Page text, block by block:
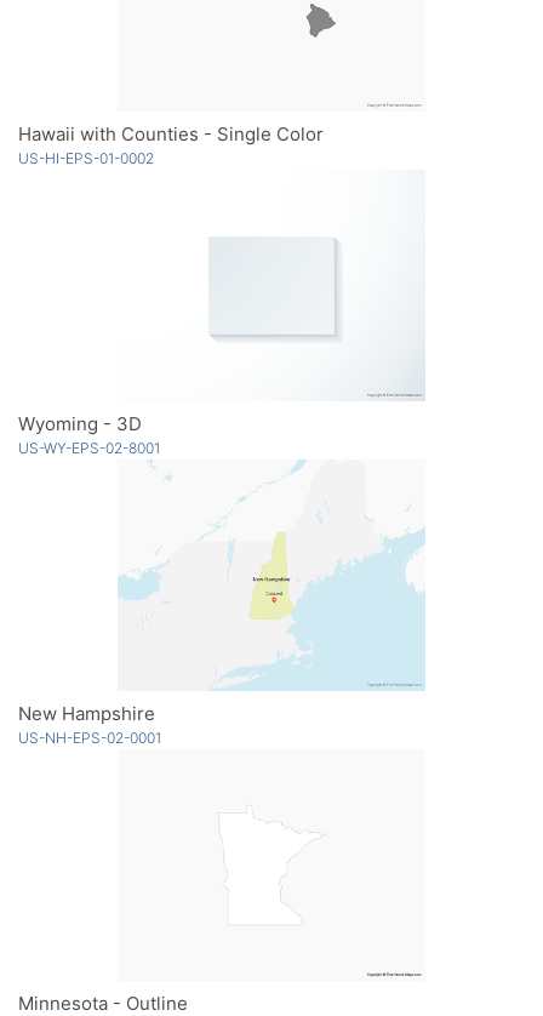
Hawaii with Counties - Single Color
US-HI-EPS-01-0002
Wyoming - 3D
US-WY-EPS-02-8001
New Hampshire
US-NH-EPS-02-0001
Minnesota - Outline